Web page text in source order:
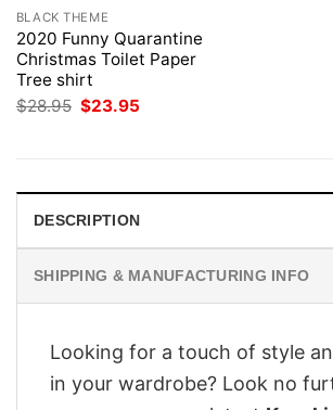
BLACK THEME
2020 Funny Quarantine
Christmas Toilet Paper
Tree shirt
$28.95 Original
price
$23.95
DESCRIPTION
SHIPPING & MANUFACTURING INFO
Looking for a touch of style
in your wardrobe? Look no